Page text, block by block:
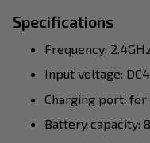
Specifications
Frequency:
Input voltage:
Charging port:
Battery capacity: